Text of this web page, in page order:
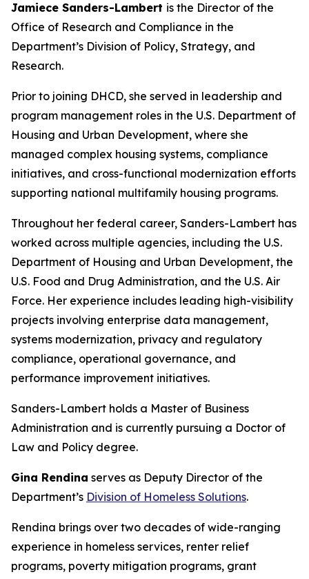
Jamiece Sanders-Lambert is the Director of the
Office of Research and Compliance in the
Department’s Division of Policy, Strategy, and
Research.
Prior to joining DHCD, she served in leadership and
program management roles in the U.S. Department of
Housing and Urban Development, where she
managed complex housing systems, compliance
initiatives, and cross-functional modernization efforts
supporting national multifamily housing programs.
Throughout her federal career, Sanders-Lambert has
worked across multiple agencies, including the U.S.
Department of Housing and Urban Development, the
U.S. Food and Drug Administration, and the U.S. Air
Force. Her experience includes leading high-visibility
projects involving enterprise data management,
systems modernization, privacy and regulatory
compliance, operational governance, and
performance improvement initiatives.
Sanders-Lambert holds a Master of Business
Administration and is currently pursuing a Doctor of
Law and Policy degree.
Gina Rendina serves as Deputy Director of the
Department’s Division of Homeless Solutions.
Rendina brings over two decades of wide-ranging
experience in homeless services, renter relief
programs, poverty mitigation programs, grant